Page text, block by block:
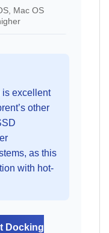
Mac OS
is excellent
other
as this
with hot-
Docking